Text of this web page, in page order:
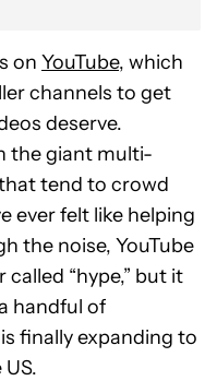
on YouTube, which
channels to get
deserve.
the giant multi-
tend to crowd
ever felt like helping
the noise, YouTube
“hype,” but it
handful of
finally expanding to